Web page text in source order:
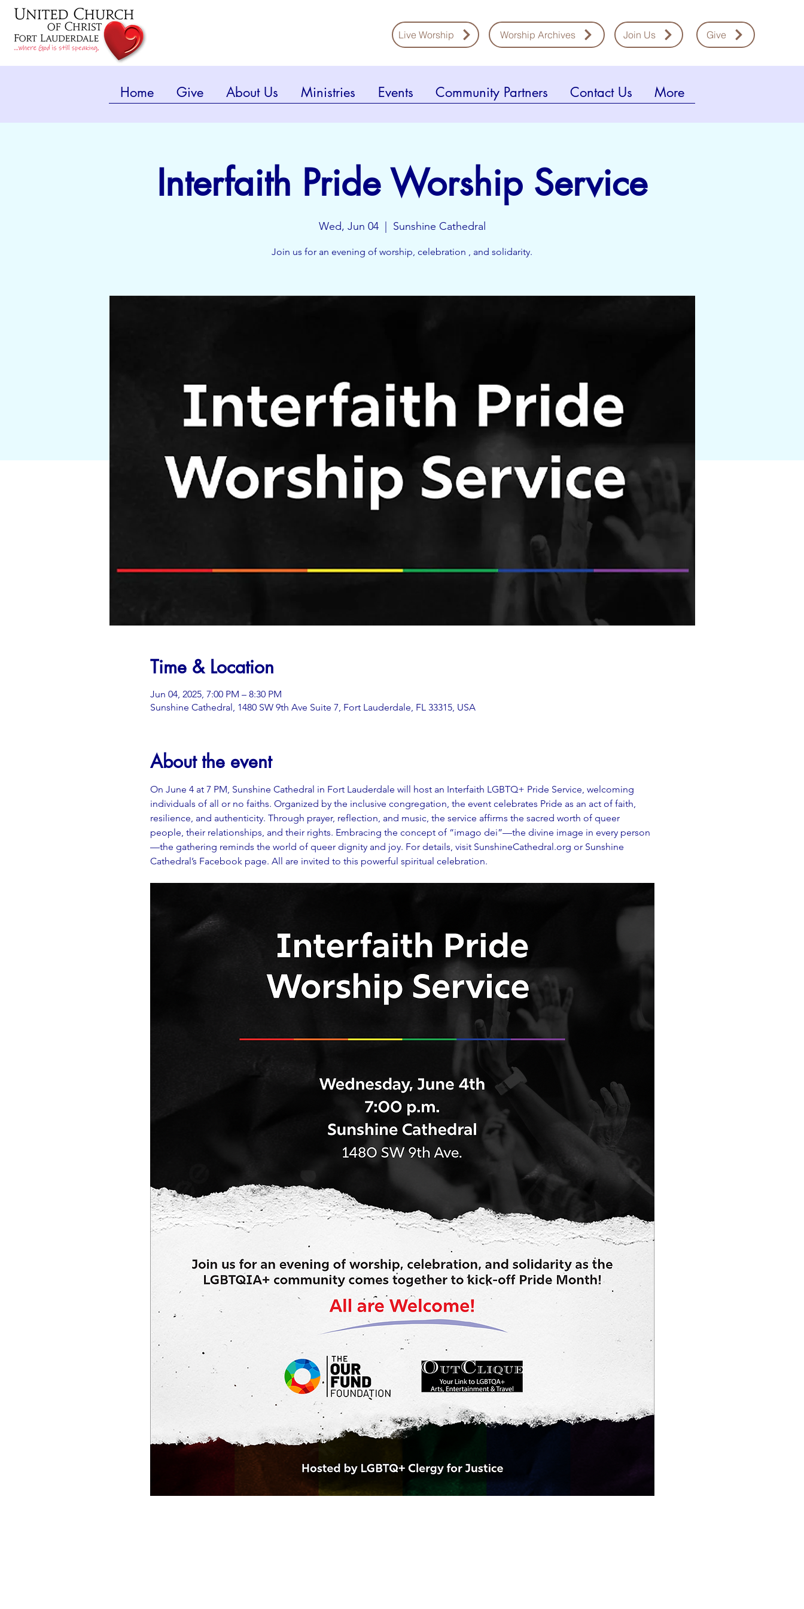
Live Worship Worship Archives Join Us Give
Home Give About Us Ministries Events Community Partners Contact Us More
Interfaith Pride Worship Service
Wed, Jun 04
  |
Sunshine Cathedral
Join us for an evening of worship, celebration , and solidarity.
Time & Location
Jun 04, 2025, 7:00 PM – 8:30 PM
Sunshine Cathedral, 1480 SW 9th Ave Suite 7, Fort Lauderdale, FL 33315, USA
About the event
On June 4 at 7 PM, Sunshine Cathedral in Fort Lauderdale will host an Interfaith LGBTQ+ Pride Service, welcoming
individuals of all or no faiths. Organized by the inclusive congregation, the event celebrates Pride as an act of faith,
resilience, and authenticity. Through prayer, reflection, and music, the service affirms the sacred worth of queer
people, their relationships, and their rights. Embracing the concept of “imago dei”—the divine image in every person
—the gathering reminds the world of queer dignity and joy. For details, visit SunshineCathedral.org or Sunshine
Cathedral’s Facebook page. All are invited to this powerful spiritual celebration.